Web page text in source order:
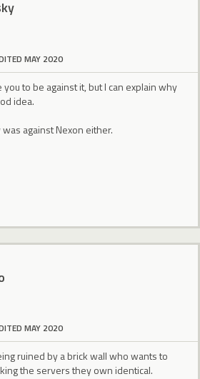
MAY 2020
you to be against it, but I can explain why
idea.
against Nexon either.
MAY 2020
ruined by a brick wall who wants to
the servers they own identical.